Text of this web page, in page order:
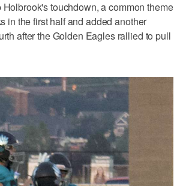
touchdown, a common theme
in the first half and added another
after the Golden Eagles rallied to pull